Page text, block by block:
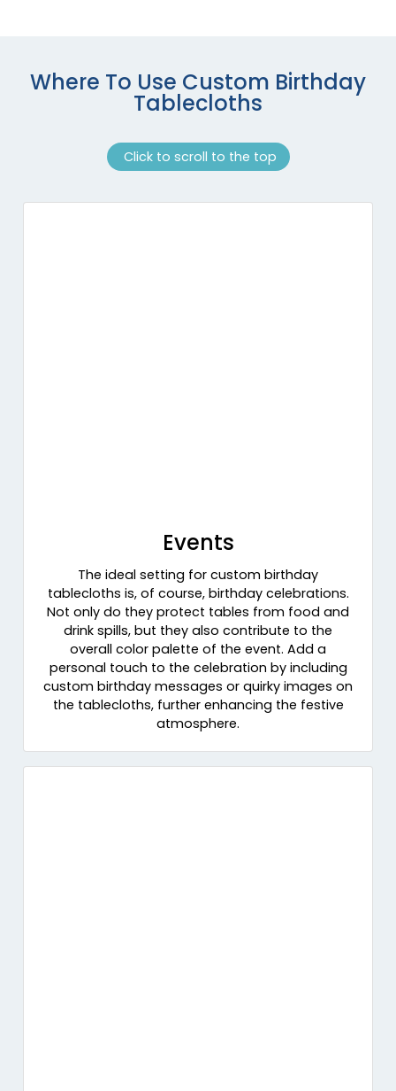
Where To Use Custom Birthday
Tablecloths
Click to scroll to the top
Events
The ideal setting for custom birthday
tablecloths is, of course, birthday celebrations.
Not only do they protect tables from food and
drink spills, but they also contribute to the
overall color palette of the event. Add a
personal touch to the celebration by including
custom birthday messages or quirky images on
the tablecloths, further enhancing the festive
atmosphere.